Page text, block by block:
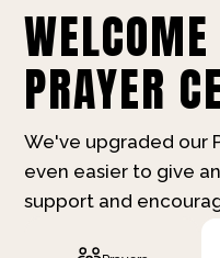
PRAYER
We've upgraded our
even easier to give
support and